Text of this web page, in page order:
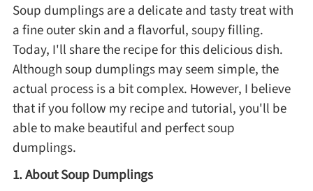
Grains & Tubers
Mushrooms & Algae
Fish & Seafood
Nuts & Seeds
Beans & Legumes
Soup dumplings are a delicate and tasty treat with
a fine outer skin and a flavorful, soupy filling.
Today, I'll share the recipe for this delicious dish.
Although soup dumplings may seem simple, the
actual process is a bit complex. However, I believe
that if you follow my recipe and tutorial, you'll be
able to make beautiful and perfect soup
dumplings.
1. About Soup Dumplings